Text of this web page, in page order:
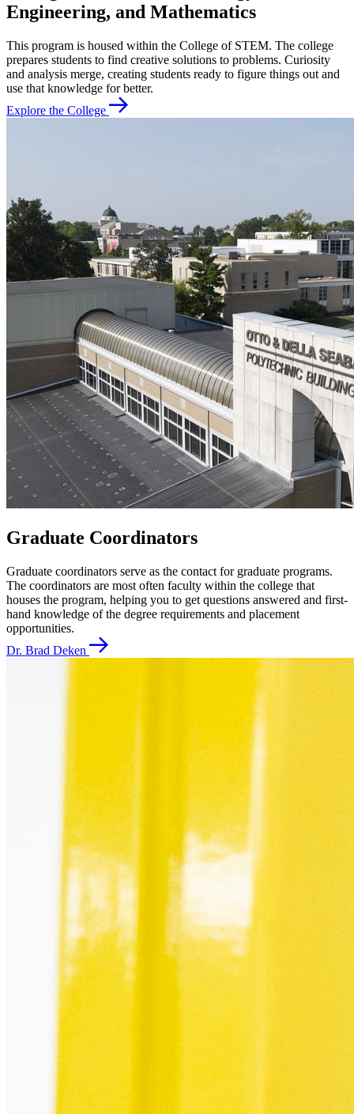
Engineering, and Mathematics
This program is housed within the College of STEM. The college
prepares students to find creative solutions to problems. Curiosity
and analysis merge, creating students ready to figure things out and
use that knowledge for better.
Explore the College
Graduate Coordinators
Graduate coordinators serve as the contact for graduate programs.
The coordinators are most often faculty within the college that
houses the program, helping you to get questions answered and first-
hand knowledge of the degree requirements and placement
opportunities.
Dr. Brad Deken